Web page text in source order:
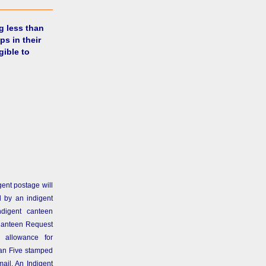
less than
in their
to
postage will
by an indigent
canteen
Request
allowance for
Five stamped
An Indigent